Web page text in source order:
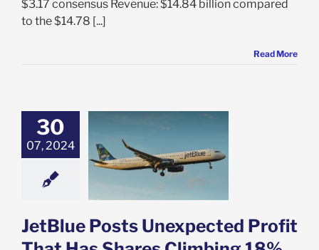
$3.17 consensus Revenue: $14.84 billion compared
to the $14.78 [...]
Read More
30
07, 2024
Posts
Profit
Has Shares
18% Higher:
to Buy JBLU?
Market News
JetBlue Posts Unexpected Profit